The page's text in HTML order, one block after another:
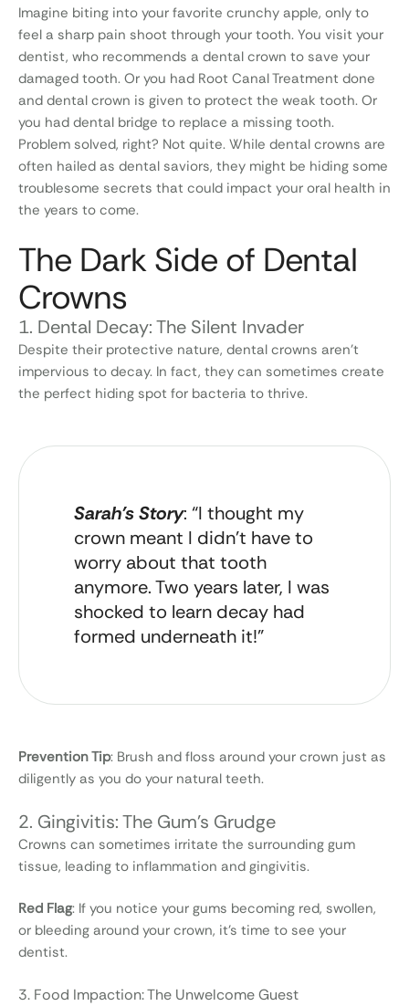
Imagine biting into your favorite crunchy apple, only to
feel a sharp pain shoot through your tooth. You visit your
dentist, who recommends a dental crown to save your
damaged tooth. Or you had Root Canal Treatment done
and dental crown is given to protect the weak tooth. Or
you had dental bridge to replace a missing tooth.
Problem solved, right? Not quite. While dental crowns are
often hailed as dental saviors, they might be hiding some
troublesome secrets that could impact your oral health in
the years to come.
The Dark Side of Dental
Crowns
1. Dental Decay: The Silent Invader
Despite their protective nature, dental crowns aren’t
impervious to decay. In fact, they can sometimes create
the perfect hiding spot for bacteria to thrive.
Sarah’s Story: “I thought my
crown meant I didn’t have to
worry about that tooth
anymore. Two years later, I was
shocked to learn decay had
formed underneath it!”
Prevention Tip: Brush and floss around your crown just as
diligently as you do your natural teeth.
2. Gingivitis: The Gum's Grudge
Crowns can sometimes irritate the surrounding gum
tissue, leading to inflammation and gingivitis.
Red Flag: If you notice your gums becoming red, swollen,
or bleeding around your crown, it’s time to see your
dentist.
3. Food Impaction: The Unwelcome Guest